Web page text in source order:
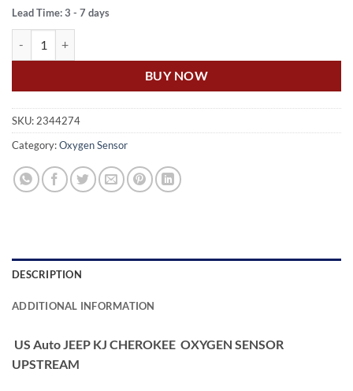
Lead Time: 3 - 7 days
BUY NOW
SKU: 2344274
Category:Oxygen Sensor
DESCRIPTION
ADDITIONAL INFORMATION
US Auto JEEP KJ CHEROKEE OXYGEN SENSOR
UPSTREAM